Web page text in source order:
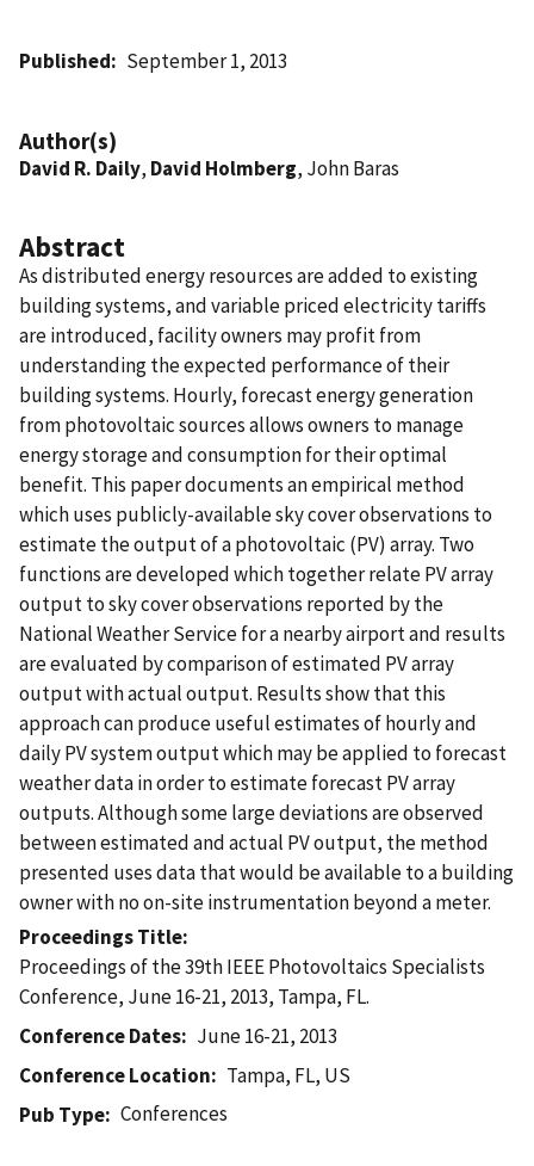
Published September 1, 2013
Author(s)
David R. Daily, David Holmberg, John Baras
Abstract
As distributed energy resources are added to existing
building systems, and variable priced electricity tariffs
are introduced, facility owners may profit from
understanding the expected performance of their
building systems. Hourly, forecast energy generation
from photovoltaic sources allows owners to manage
energy storage and consumption for their optimal
benefit. This paper documents an empirical method
which uses publicly-available sky cover observations to
estimate the output of a photovoltaic (PV) array. Two
functions are developed which together relate PV array
output to sky cover observations reported by the
National Weather Service for a nearby airport and results
are evaluated by comparison of estimated PV array
output with actual output. Results show that this
approach can produce useful estimates of hourly and
daily PV system output which may be applied to forecast
weather data in order to estimate forecast PV array
outputs. Although some large deviations are observed
between estimated and actual PV output, the method
presented uses data that would be available to a building
owner with no on-site instrumentation beyond a meter.
Proceedings Title
Proceedings of the 39th IEEE Photovoltaics Specialists
Conference, June 16-21, 2013, Tampa, FL.
Conference Dates
June 16-21, 2013
Conference Location
Tampa, FL, US
Pub Type
Conferences